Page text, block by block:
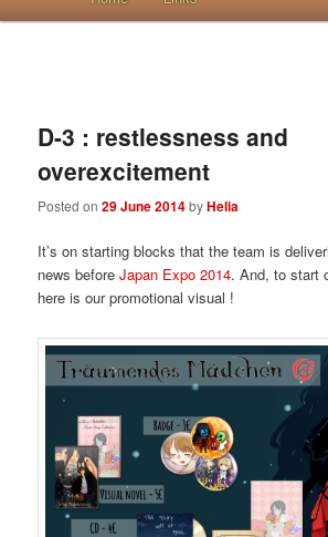
D-3 : restlessness and
overexcitement
Posted on29 June 2014byHelia
It’s on starting blocks that the team is
news beforeJapan Expo 2014. And, to start
here is our promotional visual !